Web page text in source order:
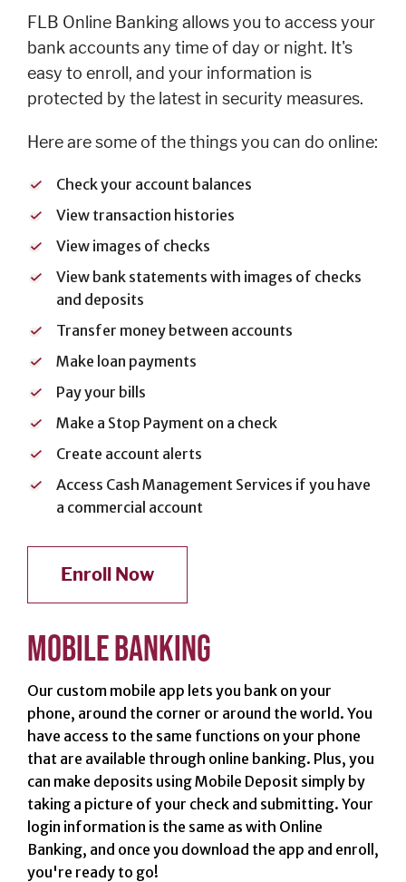
BUSINESS
BANKING
Commercial
Lending
Business
Accounts
Treasury
Management
Cards
Español
MORTGAGE
Mortgage
Loan
Process
Apply for a
Mortgage
Mortgage
Loans
SERVICES
Banking
Services
Resources
Banking Online
Safely
News & Events
FLB Online Banking allows you to access your
bank accounts any time of day or night. It's
easy to enroll, and your information is
protected by the latest in security measures.
Here are some of the things you can do online:
Check your account balances
View transaction histories
View images of checks
View bank statements with images of checks
and deposits
Transfer money between accounts
Make loan payments
Pay your bills
Make a Stop Payment on a check
Create account alerts
Access Cash Management Services if you have
a commercial account
Enroll Now
MOBILE BANKING
Our custom mobile app lets you bank on your
phone, around the corner or around the world. You
have access to the same functions on your phone
that are available through online banking. Plus, you
can make deposits using Mobile Deposit simply by
taking a picture of your check and submitting. Your
login information is the same as with Online
Banking, and once you download the app and enroll,
you're ready to go!